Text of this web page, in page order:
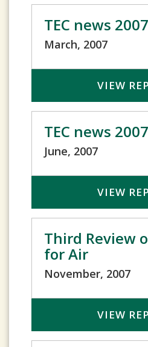
TEC news
March, 2007
VIEW
TEC news
June, 2007
VIEW
Third Review
for Air
November, 2007
VIEW